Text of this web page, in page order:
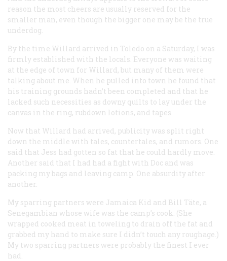
reason the most cheers are usually reserved for the
smaller man, even though the bigger one may be the true
underdog.
By the time Willard arrived in Toledo on a Saturday, I was
firmly established with the locals. Everyone was waiting
at the edge of town for Willard, but many of them were
talking about me. When he pulled into town he found that
his training grounds hadn’t been completed and that he
lacked such necessities as downy quilts to lay under the
canvas in the ring, rubdown lotions, and tapes.
Now that Willard had arrived, publicity was split right
down the middle with tales, countertales, and rumors. One
said that Jess had gotten so fat that he could hardly move.
Another said that I had had a fight with Doc and was
packing my bags and leaving camp. One absurdity after
another.
My sparring partners were Jamaica Kid and Bill Täte, a
Senegambian whose wife was the camp’s cook. (She
wrapped cooked meat in toweling to drain off the fat and
grabbed my hand to make sure I didn’t touch any roughage.)
My two sparring partners were probably the finest I ever
had.